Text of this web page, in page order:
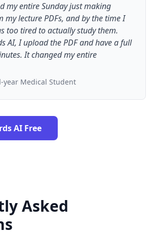
my entire Sunday just making
my lecture PDFs, and by the time I
too tired to actually study them.
AI, I upload the PDF and have a full
It changed my entire
year Medical Student
AI Free
Asked